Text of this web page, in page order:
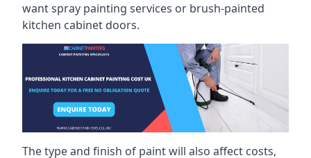
want spray painting services or brush-painted
kitchen cabinet doors.
The type and finish of paint will also affect costs,